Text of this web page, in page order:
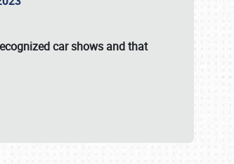
car shows and that